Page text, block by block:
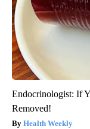
Endocrinologist: If
Removed!
Health Weekly